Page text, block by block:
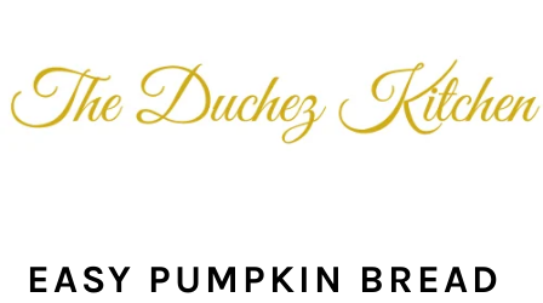
primary
navigation
main
content
primary
sidebar
footer
EASY PUMPKIN BREAD